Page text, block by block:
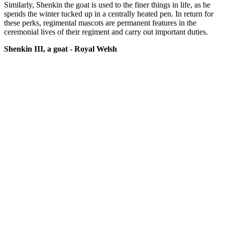
Similarly, Shenkin the goat is used to the finer things in life, as he
spends the winter tucked up in a centrally heated pen. In return for
these perks, regimental mascots are permanent features in the
ceremonial lives of their regiment and carry out important duties.
Shenkin III, a goat - Royal Welsh